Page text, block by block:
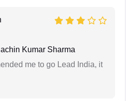
Kumar Sharma
me to go Lead India, it